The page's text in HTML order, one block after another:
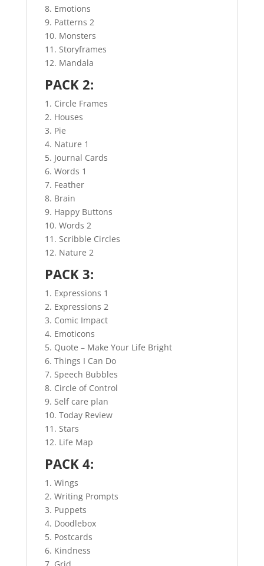
8. Emotions
9. Patterns 2
10. Monsters
11. Storyframes
12. Mandala
PACK 2:
1. Circle Frames
2. Houses
3. Pie
4. Nature 1
5. Journal Cards
6. Words 1
7. Feather
8. Brain
9. Happy Buttons
10. Words 2
11. Scribble Circles
12. Nature 2
PACK 3:
1. Expressions 1
2. Expressions 2
3. Comic Impact
4. Emoticons
5. Quote – Make Your Life Bright
6. Things I Can Do
7. Speech Bubbles
8. Circle of Control
9. Self care plan
10. Today Review
11. Stars
12. Life Map
PACK 4:
1. Wings
2. Writing Prompts
3. Puppets
4. Doodlebox
5. Postcards
6. Kindness